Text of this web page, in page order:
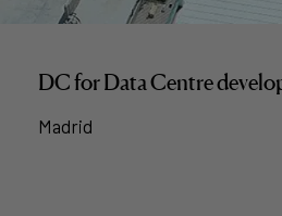
DC for Data Centre
Madrid